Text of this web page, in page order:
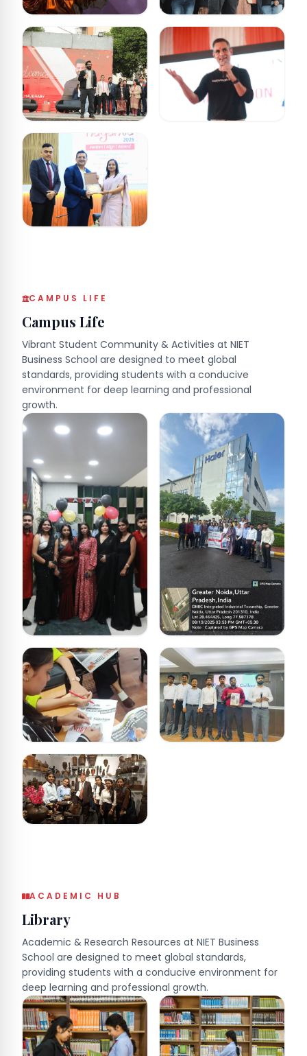
CAMPUS LIFE
Campus Life
Vibrant Student Community & Activities at NIET
Business School are designed to meet global
standards, providing students with a conducive
environment for deep learning and professional
growth.
ACADEMIC HUB
Library
Academic & Research Resources at NIET Business
School are designed to meet global standards,
providing students with a conducive environment for
deep learning and professional growth.